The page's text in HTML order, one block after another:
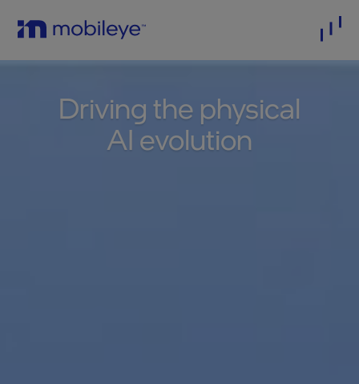
Driving the physical
AI evolution